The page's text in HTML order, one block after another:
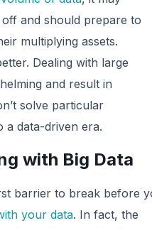
and should prepare to
multiplying assets.
Dealing with large
and result in
solve particular
a data-driven era.
with Big Data
barrier to break before
your data. In fact, the